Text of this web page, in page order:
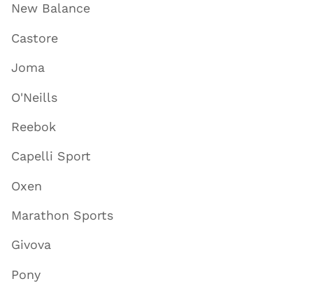
New Balance
Castore
Joma
O'Neills
Reebok
Capelli Sport
Oxen
Marathon Sports
Givova
Pony